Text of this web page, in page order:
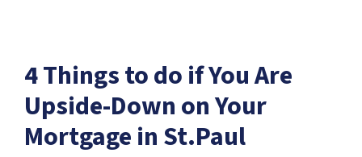
4 Things to do if You Are
Upside-Down on Your
Mortgage in St.Paul